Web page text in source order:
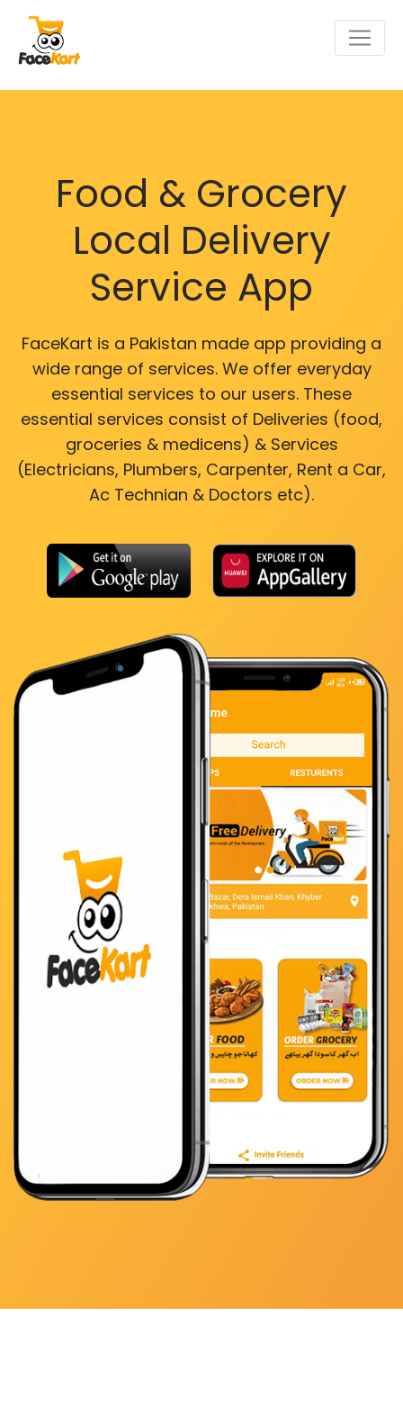
Food & Grocery
Local Delivery
Service App
FaceKart is a Pakistan made app providing a
wide range of services. We offer everyday
essential services to our users. These
essential services consist of Deliveries (food,
groceries & medicens) & Services
(Electricians, Plumbers, Carpenter, Rent a Car,
Ac Technian & Doctors etc).